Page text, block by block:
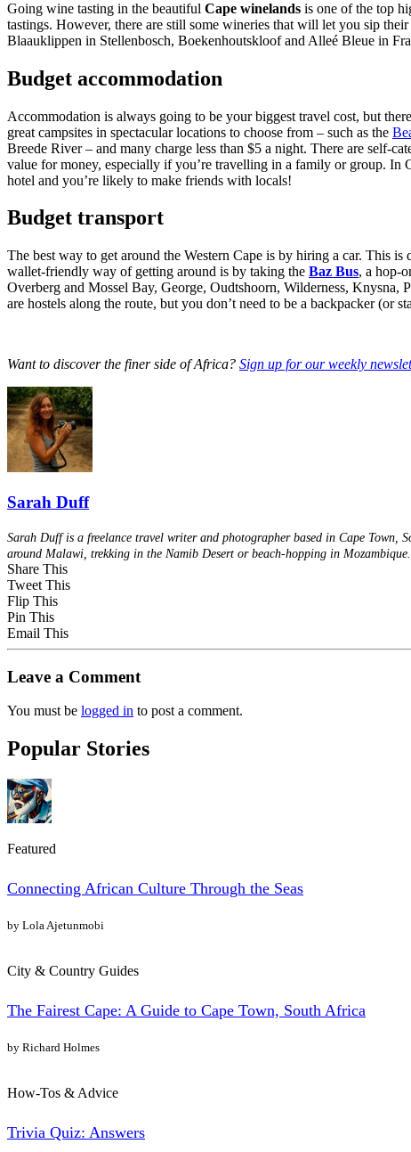
Going wine tasting in the beautiful Cape winelands is one of the top
tastings. However, there are still some wineries that will let you sip
Blaauklippen in Stellenbosch, Boekenhoutskloof and Alleé Bleue in
Budget accommodation
Accommodation is always going to be your biggest travel cost, but
great campsites in spectacular locations to choose from – such as the
Breede River – and many charge less than $5 a night. There are self-
value for money, especially if you’re travelling in a family or group. In
hotel and you’re likely to make friends with locals!
Budget transport
The best way to get around the Western Cape is by hiring a car. This
wallet-friendly way of getting around is by taking the Baz Bus, a hop-
Overberg and Mossel Bay, George, Oudtshoorn, Wilderness, Knysna,
are hostels along the route, but you don’t need to be a backpacker (or
Want to discover the finer side of Africa? Sign up for our weekly
Sarah Duff
Sarah Duff is a freelance travel writer and photographer based in Cape
around Malawi, trekking in the Namib Desert or beach-hopping in Mozambique.
Share This
Tweet This
Flip This
Pin This
Email This
Leave a Comment
You must be logged in to post a comment.
Popular Stories
Featured
Connecting African Culture Through the Seas
by Lola Ajetunmobi
City & Country Guides
The Fairest Cape: A Guide to Cape Town, South Africa
by Richard Holmes
How-Tos & Advice
Trivia Quiz: Answers